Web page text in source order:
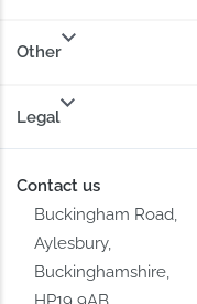
Other
Legal
Contact us
Buckingham Road,
Aylesbury,
Buckinghamshire,